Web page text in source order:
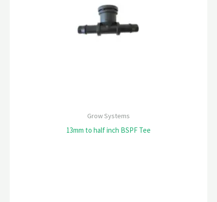
Grow Systems
13mm to half inch BSPF Tee